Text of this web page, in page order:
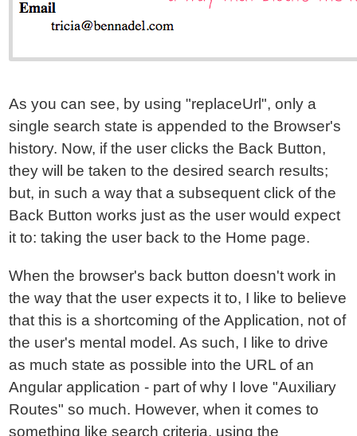
As you can see, by using "replaceUrl", only a
single search state is appended to the Browser's
history. Now, if the user clicks the Back Button,
they will be taken to the desired search results;
but, in such a way that a subsequent click of the
Back Button works just as the user would expect
it to: taking the user back to the Home page.
When the browser's back button doesn't work in
the way that the user expects it to, I like to believe
that this is a shortcoming of the Application, not of
the user's mental model. As such, I like to drive
as much state as possible into the URL of an
Angular application - part of why I love "Auxiliary
Routes" so much. However, when it comes to
something like search criteria, using the